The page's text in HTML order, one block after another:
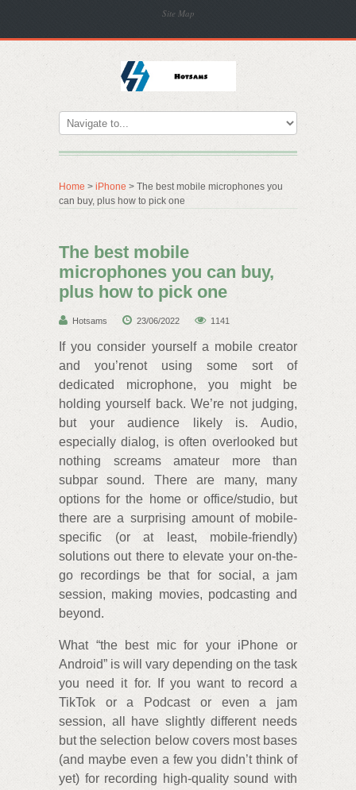
Site Map
Home > iPhone > The best mobile microphones you
can buy, plus how to pick one
The best mobile
microphones you can buy,
plus how to pick one
Hotsams 23/06/2022 1141
If you consider yourself a mobile creator
and you’renot using some sort of
dedicated microphone, you might be
holding yourself back. We’re not judging,
but your audience likely is. Audio,
especially dialog, is often overlooked but
nothing screams amateur more than
subpar sound. There are many, many
options for the home or office/studio, but
there are a surprising amount of mobile-
specific (or at least, mobile-friendly)
solutions out there to elevate your on-the-
go recordings be that for social, a jam
session, making movies, podcasting and
beyond.
What “the best mic for your iPhone or
Android” is will vary depending on the task
you need it for. If you want to record a
TikTok or a Podcast or even a jam
session, all have slightly different needs
but the selection below covers most bases
(and maybe even a few you didn’t think of
yet) for recording high-quality sound with